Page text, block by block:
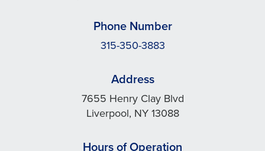
Phone Number
315-350-3883
Address
7655 Henry Clay Blvd
Liverpool, NY 13088
Hours of Operation